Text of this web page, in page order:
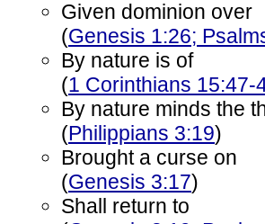
Given dominion over
(Genesis 1:26;
By nature is of
(1 Corinthians 15:47-
By nature minds the
(Philippians 3:19)
Brought a curse on
(Genesis 3:17)
Shall return to